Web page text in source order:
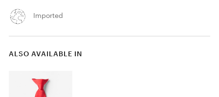
Imported
ALSO AVAILABLE IN